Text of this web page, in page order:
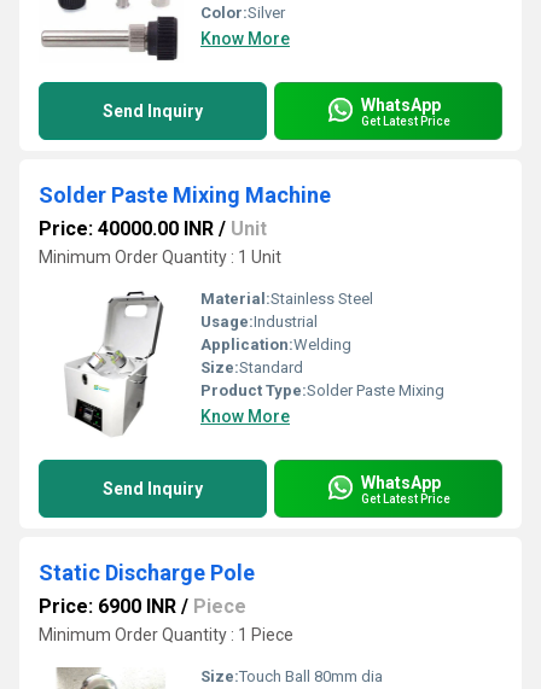
Color:Silver
Know More
Send Inquiry WhatsApp
Get Latest Price
Solder Paste Mixing Machine
Price: 40000.00 INR / Unit
Minimum Order Quantity : 1 Unit
Material:Stainless Steel
Usage:Industrial
Application:Welding
Size:Standard
Product Type:Solder Paste Mixing
Know More
Send Inquiry WhatsApp
Get Latest Price
Static Discharge Pole
Price: 6900 INR / Piece
Minimum Order Quantity : 1 Piece
Size:Touch Ball 80mm dia